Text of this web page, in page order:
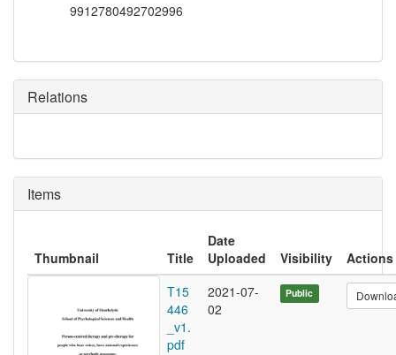
9912780492702996
Relations
Items
Thumbnail Title
Date
Uploaded
Visibility
Actions
T15
446
_v1.
pdf
2021-07-
02
Public